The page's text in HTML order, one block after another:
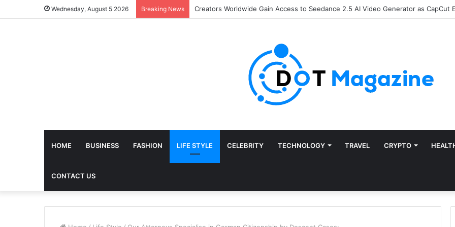
Wednesday, August 5 2026 Breaking News The Future of Finance: Why Accounts Payable Automation Is No Longer Optional
HOME BUSINESS FASHION LIFE STYLE CELEBRITY TECHNOLOGY TRAVEL CRYPTO
CONTACT US